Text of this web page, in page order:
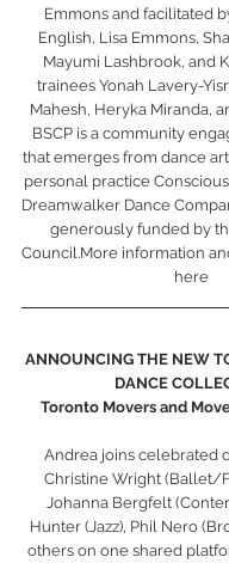
Emmons and facilitated
English, Lisa Emmons,
Mayumi Lashbrook, and
trainees Yonah Lavery-
Mahesh, Heryka Miranda,
BSCP is a community
that emerges from dance
personal practice Conscious
Dreamwalker Dance
generously funded by
Council.More information
here
ANNOUNCING THE NEW
DANCE
Toronto Movers and
Andrea joins celebrated
Christine Wright (Ballet/
Johanna Bergfelt
Hunter (Jazz), Phil Nero
others on one shared